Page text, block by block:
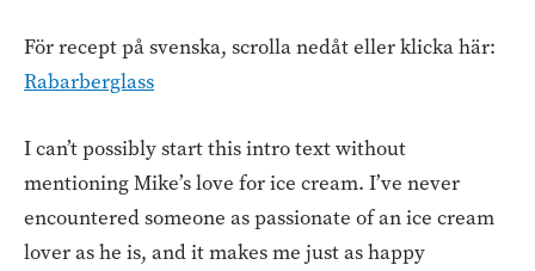
För recept på svenska, scrolla nedåt eller klicka här:
Rabarberglass
I can’t possibly start this intro text without
mentioning Mike’s love for ice cream. I’ve never
encountered someone as passionate of an ice cream
lover as he is, and it makes me just as happy